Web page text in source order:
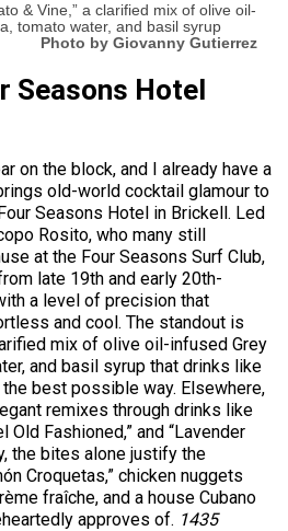
& Vine,” a clarified mix of olive oil-
tomato water, and basil syrup
Photo by Giovanny Gutierrez
Seasons Hotel
on the block, and I already have a
old-world cocktail glamour to
Seasons Hotel in Brickell. Led
Rosito, who many still
at the Four Seasons Surf Club,
late 19th and early 20th-
a level of precision that
and cool. The standout is
mix of olive oil-infused Grey
and basil syrup that drinks like
best possible way. Elsewhere,
remixes through drinks like
Old Fashioned,” and “Lavender
the bites alone justify the
Croquetas,” chicken nuggets
fraîche, and a house Cubano
approves of. 1435